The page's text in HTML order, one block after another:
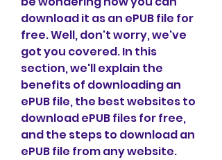
download it as an ePUB file for
free. Well, don't worry, we've
got you covered. In this
section, we'll explain the
benefits of downloading an
ePUB file, the best websites to
download ePUB files for free,
and the steps to download an
ePUB file from any website.